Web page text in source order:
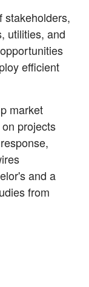
stakeholders,
utilities, and
efficient
market
projects
and a
from